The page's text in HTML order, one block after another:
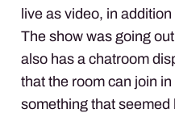
live as video, in
The show was going
also has a chatroom
that the room can join
something that seemed